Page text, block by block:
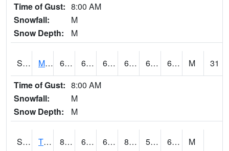
Time of Gust: 8:00 AM
Snowfall:
M
Snow Depth:
M
S2079 Mammoth Cave 69.4 63.7 63.7 69.4 62.83283 68.511185 M
31
Time of Gust: 8:00 AM
Snowfall:
M
Snow Depth:
M
S2082 Tnc Fort Bayou 83.5 62.8 62.8 83.32513 57.355785 62.664833
M